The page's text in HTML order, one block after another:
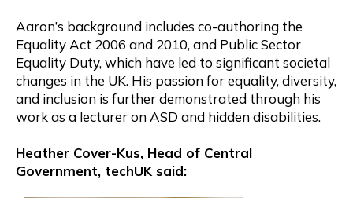
Aaron’s background includes co-authoring the
Equality Act 2006 and 2010, and Public Sector
Equality Duty, which have led to significant societal
changes in the UK. His passion for equality, diversity,
and inclusion is further demonstrated through his
work as a lecturer on ASD and hidden disabilities.
Heather Cover-Kus, Head of Central
Government, techUK said: